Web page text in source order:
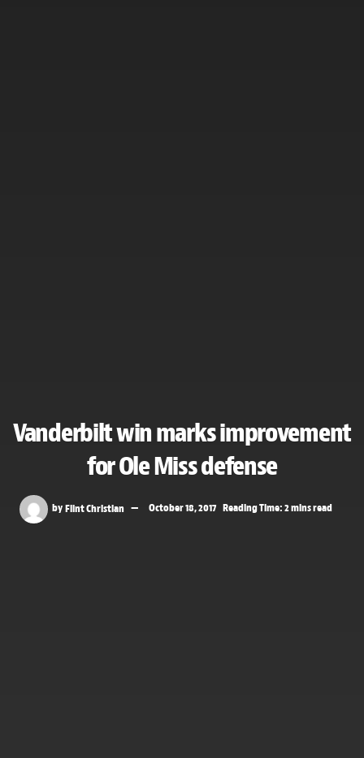
Vanderbilt win marks improvement
for Ole Miss defense
byFlint Christian October 18, 2017 Reading Time: 2 mins read